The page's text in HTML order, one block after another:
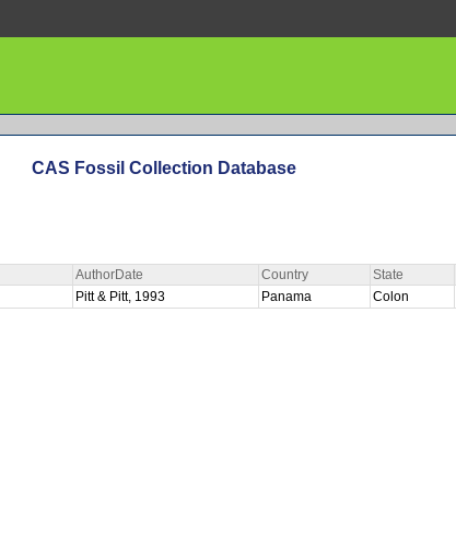
CAS Fossil Collection Database
AuthorDate Country State
Pitt & Pitt, 1993 Panama Colon